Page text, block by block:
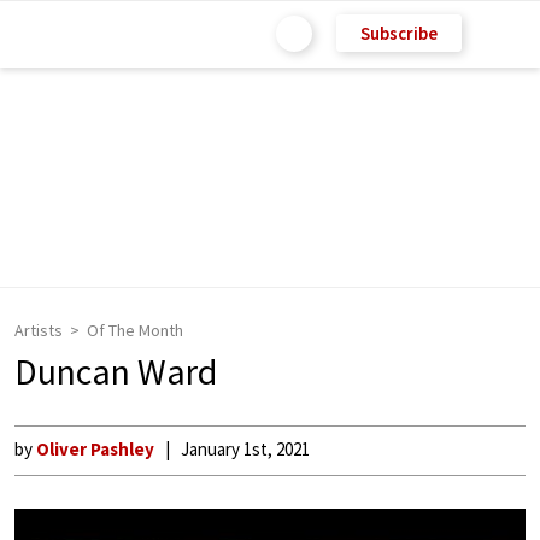
Subscribe
Artists Of The Month
Duncan Ward
by Oliver Pashley January 1st, 2021